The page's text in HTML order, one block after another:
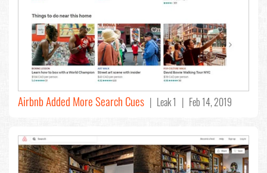
Airbnb Added More Search Cues | Leak 1 | Feb 14, 2019